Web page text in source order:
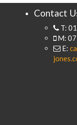
Contact
T:
M:
E: